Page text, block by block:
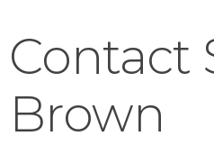
Contact
Brown